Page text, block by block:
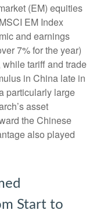
(EM) equities
EM Index
and earnings
7% for the year)
tariff and trade
in China late in
particularly large
asset
the Chinese
also played
Start to